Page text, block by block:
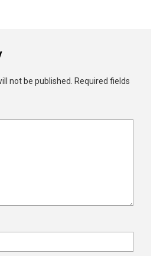
not be published. Required fields